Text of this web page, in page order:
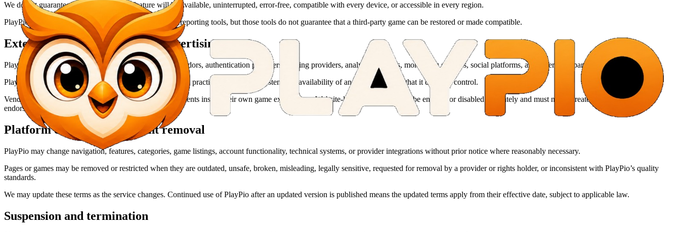
We do not guarantee that every game or feature will be available, uninterrupted, error-free, compatible with every device, or accessible in every region.
PlayPio may provide retry, reload, open-in-new-tab, or reporting tools, but those tools do not guarantee that a third-party game can be restored or made compatible.
External links, providers, and advertising
PlayPio may link to or use services operated by game vendors, authentication providers, hosting providers, analytics services, monitoring services, social platforms, and other third parties.
PlayPio is not responsible for the content, security, privacy practices, advertising systems, or availability of an external service that it does not control.
Vendor games may display provider-managed advertisements inside their own game experiences. Website-level advertising may be enabled or disabled separately and must not be treated as a guarantee or
endorsement of an advertiser.
Platform changes and content removal
PlayPio may change navigation, features, categories, game listings, account functionality, technical systems, or provider integrations without prior notice where reasonably necessary.
Pages or games may be removed or restricted when they are outdated, unsafe, broken, misleading, legally sensitive, requested for removal by a provider or rights holder, or inconsistent with PlayPio’s quality
standards.
We may update these terms as the service changes. Continued use of PlayPio after an updated version is published means the updated terms apply from their effective date, subject to applicable law.
Suspension and termination